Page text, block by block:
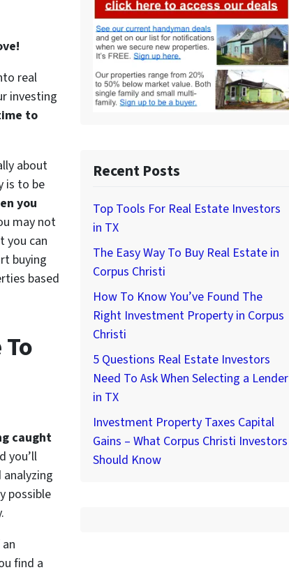
real
investing
to
about
is to be
you
may not
you can
buying
based
caught
you’ll
possible
find a
Recent Posts
Top Tools For Real Estate Investors
in TX
The Easy Way To Buy Real Estate in
Corpus Christi
How To Know You’ve Found The
Right Investment Property in Corpus
Christi
5 Questions Real Estate Investors
Need To Ask When Selecting a Lender
in TX
Investment Property Taxes Capital
Gains – What Corpus Christi Investors
Should Know